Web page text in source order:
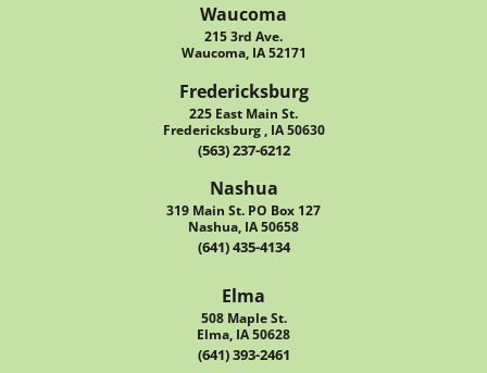
Waucoma
215 3rd Ave.
Waucoma, IA 52171
Fredericksburg
225 East Main St.
Fredericksburg , IA 50630
(563) 237-6212
Nashua
319 Main St. PO Box 127
Nashua, IA 50658
(641) 435-4134
Elma
508 Maple St.
Elma, IA 50628
(641) 393-2461